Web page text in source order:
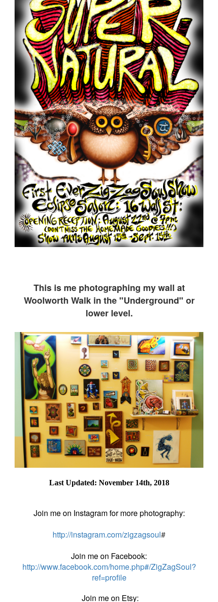
This is me photographing my wall at
Woolworth Walk in the "Underground" or
lower level.
Last Updated: November 14th, 2018
Join me on Instagram for more photography:
http://instagram.com/zigzagsoul#
Join me on Facebook:
http://www.facebook.com/home.php#/ZigZagSoul?
ref=profile
Join me on Etsy: